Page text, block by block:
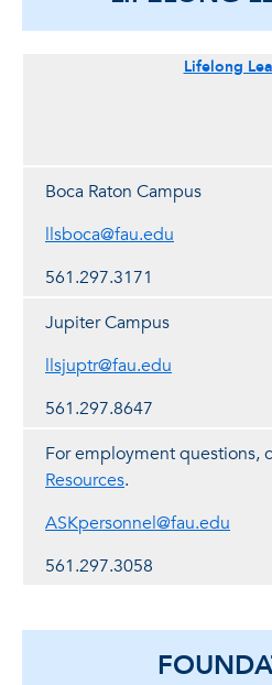
Lifelong
Boca Raton Campus
llsboca@fau.edu
561.297.3171
Jupiter Campus
llsjuptr@fau.edu
561.297.8647
For employment questions,
Resources.
ASKpersonnel@fau.edu
561.297.3058